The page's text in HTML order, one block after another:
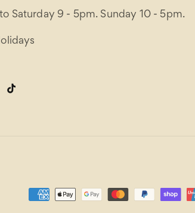
Saturday 9 - 5pm. Sunday 10 - 5pm.
TikTok
Payment